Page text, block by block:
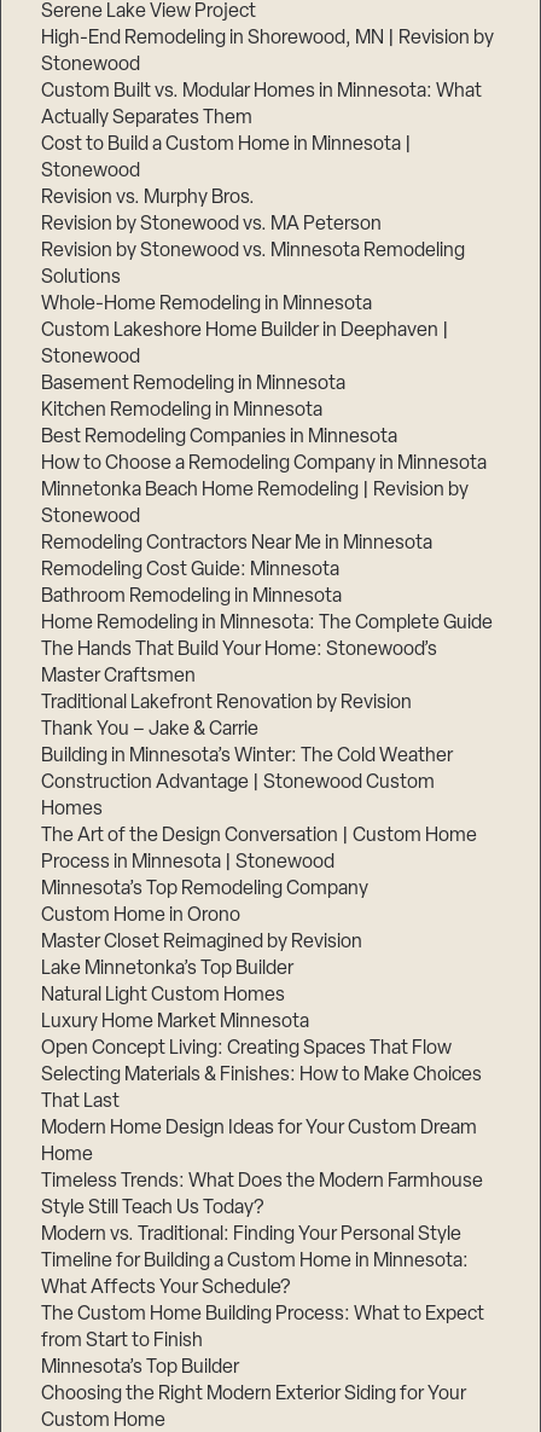
Serene Lake View Project
High-End Remodeling in Shorewood, MN | Revision by
Stonewood
Custom Built vs. Modular Homes in Minnesota: What
Actually Separates Them
Cost to Build a Custom Home in Minnesota |
Stonewood
Revision vs. Murphy Bros.
Revision by Stonewood vs. MA Peterson
Revision by Stonewood vs. Minnesota Remodeling
Solutions
Whole-Home Remodeling in Minnesota
Custom Lakeshore Home Builder in Deephaven |
Stonewood
Basement Remodeling in Minnesota
Kitchen Remodeling in Minnesota
Best Remodeling Companies in Minnesota
How to Choose a Remodeling Company in Minnesota
Minnetonka Beach Home Remodeling | Revision by
Stonewood
Remodeling Contractors Near Me in Minnesota
Remodeling Cost Guide: Minnesota
Bathroom Remodeling in Minnesota
Home Remodeling in Minnesota: The Complete Guide
The Hands That Build Your Home: Stonewood’s
Master Craftsmen
Traditional Lakefront Renovation by Revision
Thank You – Jake & Carrie
Building in Minnesota’s Winter: The Cold Weather
Construction Advantage | Stonewood Custom
Homes
The Art of the Design Conversation | Custom Home
Process in Minnesota | Stonewood
Minnesota’s Top Remodeling Company
Custom Home in Orono
Master Closet Reimagined by Revision
Lake Minnetonka’s Top Builder
Natural Light Custom Homes
Luxury Home Market Minnesota
Open Concept Living: Creating Spaces That Flow
Selecting Materials & Finishes: How to Make Choices
That Last
Modern Home Design Ideas for Your Custom Dream
Home
Timeless Trends: What Does the Modern Farmhouse
Style Still Teach Us Today?
Modern vs. Traditional: Finding Your Personal Style
Timeline for Building a Custom Home in Minnesota:
What Affects Your Schedule?
The Custom Home Building Process: What to Expect
from Start to Finish
Minnesota’s Top Builder
Choosing the Right Modern Exterior Siding for Your
Custom Home